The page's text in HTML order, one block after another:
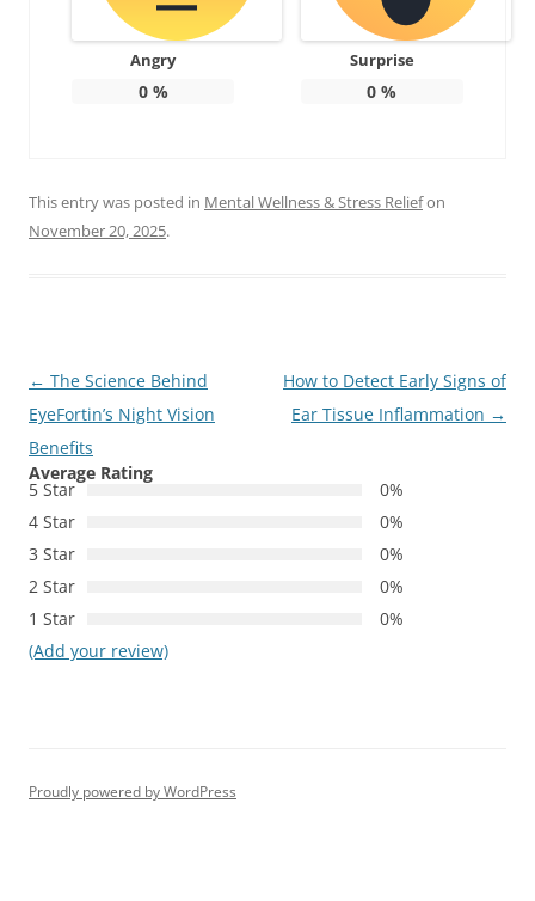
Angry
0%
Surprise
0 %
This entry was posted in Mental Wellness & Stress Reliefon
November 20, 2025.
Post
navigation
← The Science Behind
EyeFortin’s Night Vision
Benefits
How to Detect Early Signs of
Ear Tissue Inflammation →
Average Rating
5 Star
0%
4 Star
0%
3 Star
0%
2 Star
0%
1 Star
0%
(Add your review)
Proudly powered by WordPress